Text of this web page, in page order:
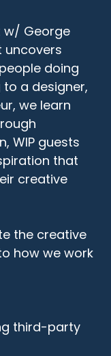
w/ George
uncovers
doing
to a designer,
we learn
WIP guests
that
creative
the creative
how we work
third-party